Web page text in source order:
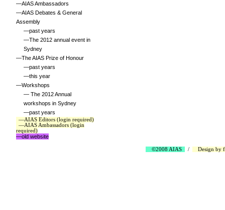
—AIAS Ambassadors
—AIAS Debates & General
Assembly
—past years
—The 2012 annual event in
Sydney
—The AIAS Prize of Honour
—past years
—this year
—Workshops
— The 2012 Annual
workshops in Sydney
—past years
—AIAS Editors (login required)
—AIAS Ambassadors (login
required)
—old website
©2008 AIAS / Design by